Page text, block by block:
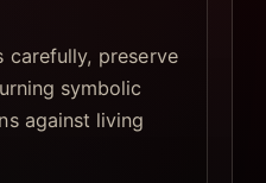
carefully, preserve
symbolic
against living